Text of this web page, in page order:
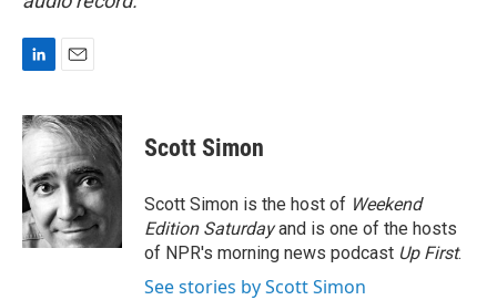
n
k
e
d
I
n
a
i
l
Scott Simon
Scott Simon is the host of Weekend
Edition Saturdayand is one of the hosts
of NPR's morning news podcast Up First.
See stories by Scott Simon